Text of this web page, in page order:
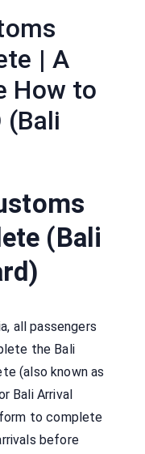
| A
How to
(Bali
(Bali
all passengers
the Bali
(also known as
Bali Arrival
to complete
before